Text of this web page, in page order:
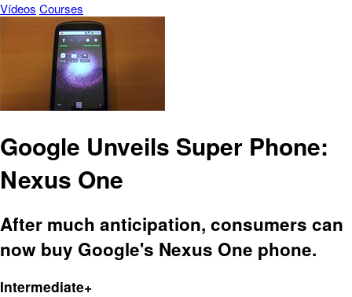
Vídeos Courses
Google Unveils Super Phone:
Nexus One
After much anticipation, consumers can
now buy Google's Nexus One phone.
Intermediate+